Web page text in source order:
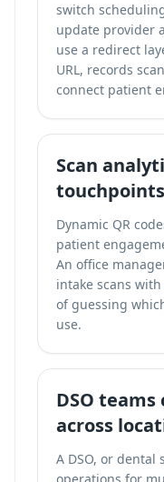
switch
update provider
use a redirect
URL, records
connect patient
Scan
Dynamic QR
patient
An office
intake scans
of guessing
use.
DSO
across
A DSO, or dental